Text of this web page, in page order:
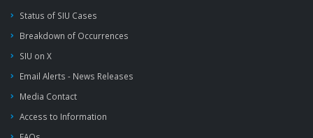
Status of SIU Cases
Breakdown of Occurrences
SIU on X
Email Alerts - News Releases
Media Contact
Access to Information